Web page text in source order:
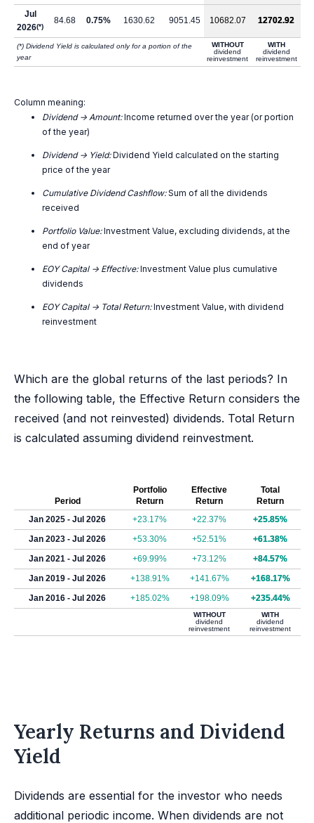
Jul
2026(*)
84.68 0.75% 1630.62 9051.45 10682.07 12702.92
(*) Dividend Yield is calculated only for a portion of the
year
WITHOUT
dividend
reinvestment
WITH
dividend
reinvestment
Column meaning:
Dividend -> Amount:Income returned over the year (or portion
of the year)
Dividend -> Yield:Dividend Yield calculated on the starting
price of the year
Cumulative Dividend Cashflow:Sum of all the dividends
received
Portfolio Value:Investment Value, excluding dividends, at the
end of year
EOY Capital -> Effective:Investment Value plus cumulative
dividends
EOY Capital -> Total Return:Investment Value, with dividend
reinvestment
Which are the global returns of the last periods? In
the following table, the Effective Return considers the
received (and not reinvested) dividends. Total Return
is calculated assuming dividend reinvestment.
Period
Portfolio
Return
Effective
Return
Total
Return
Jan 2025 - Jul 2026
+23.17% +22.37%
+25.85%
Jan 2023 - Jul 2026
+53.30% +52.51%
+61.38%
Jan 2021 - Jul 2026
+69.99% +73.12%
+84.57%
Jan 2019 - Jul 2026
+138.91% +141.67%
+168.17%
Jan 2016 - Jul 2026
+185.02% +198.09% +235.44%
WITHOUT
dividend
reinvestment
WITH
dividend
reinvestment
Yearly Returns and Dividend
Yield
Dividends are essential for the investor who needs
additional periodic income. When dividends are not